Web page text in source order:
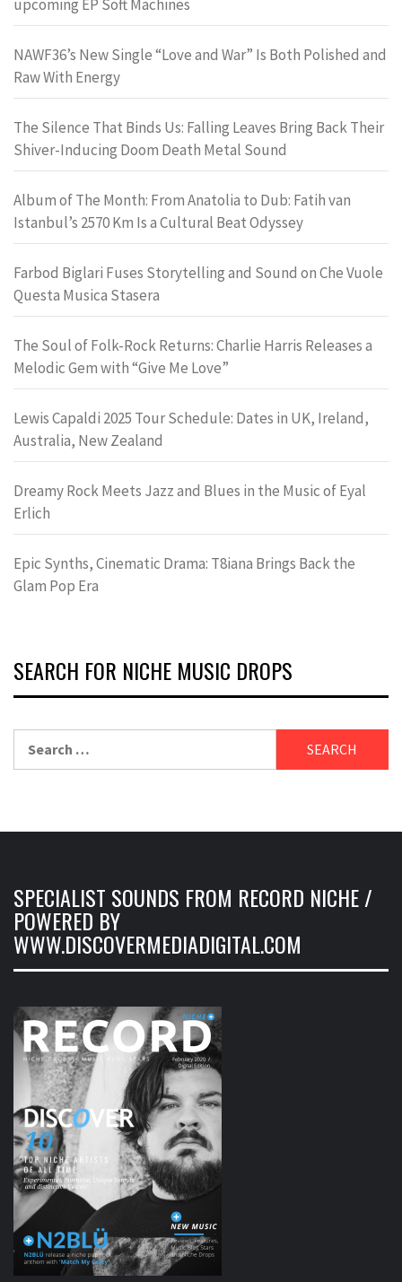
upcoming EP Soft Machines
NAWF36’s New Single “Love and War” Is Both Polished and
Raw With Energy
The Silence That Binds Us: Falling Leaves Bring Back Their
Shiver-Inducing Doom Death Metal Sound
Album of The Month: From Anatolia to Dub: Fatih van
Istanbul’s 2570 Km Is a Cultural Beat Odyssey
Farbod Biglari Fuses Storytelling and Sound on Che Vuole
Questa Musica Stasera
The Soul of Folk-Rock Returns: Charlie Harris Releases a
Melodic Gem with “Give Me Love”
Lewis Capaldi 2025 Tour Schedule: Dates in UK, Ireland,
Australia, New Zealand
Dreamy Rock Meets Jazz and Blues in the Music of Eyal
Erlich
Epic Synths, Cinematic Drama: T8iana Brings Back the
Glam Pop Era
SEARCH FOR NICHE MUSIC DROPS
for:
SPECIALIST SOUNDS FROM RECORD NICHE /
POWERED BY
WWW.DISCOVERMEDIADIGITAL.COM